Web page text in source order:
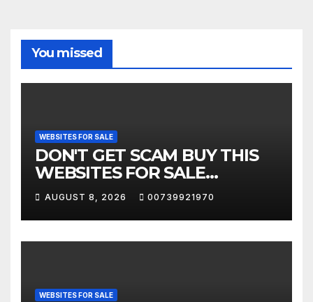
You missed
WEBSITES FOR SALE
DON'T GET SCAM BUY THIS
WEBSITES FOR SALE
COMPANIES
AUGUST 8, 2026 00739921970
WEBSITES FOR SALE